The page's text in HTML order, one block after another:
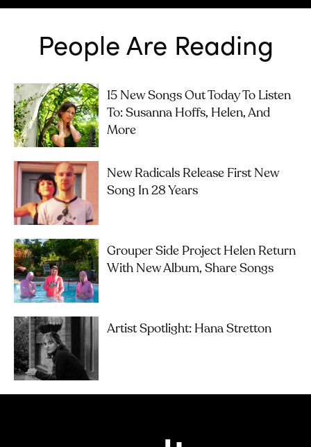
People Are Reading
15 New Songs Out Today To Listen
To: Susanna Hoffs, Helen, And
More
New Radicals Release First New
Song In 28 Years
Grouper Side Project Helen Return
With New Album, Share Songs
Artist Spotlight: Hana Stretton